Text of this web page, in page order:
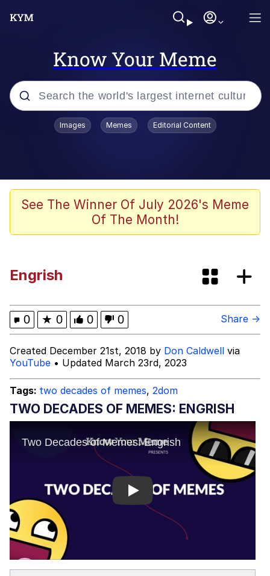
Know Your Meme
Popular searches
Jacob Batalon CEO of Sex
V Stepped Into the Crowd
Evelyn Smith Smiling /
Evelynsmithhhhh Stare
My Father-In-Law Is A Builder / We
Can't, We Don't Know How To Do It
Jacob Batalon CEO of Sex
Topiary
Images Memes Editorial Content
See The Winner Of July 2026's Meme
Of The Month!
Engrish
0 ★ 0 0 0 Share →
Created December 21st, 2018 by Don Caldwell via
YouTube • Updated March 23rd, 2023
Tags: two decades of memes, 2dom
TWO DECADES OF MEMES: ENGRISH
Play